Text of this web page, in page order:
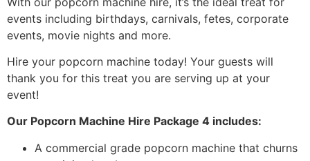
events including birthdays, carnivals, fetes, corporate
events, movie nights and more.
Hire your popcorn machine today! Your guests will
thank you for this treat you are serving up at your
event!
Our Popcorn Machine Hire Package 4 includes:
A commercial grade popcorn machine that churns